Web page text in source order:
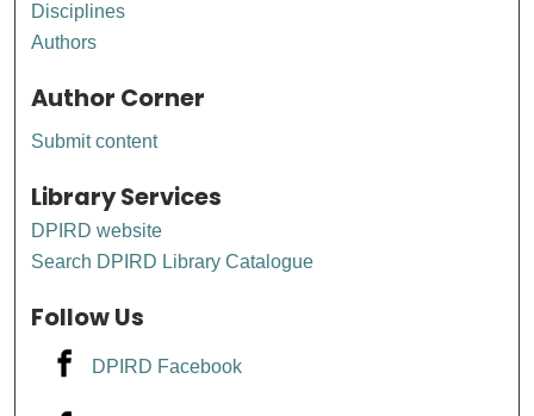
Disciplines
Authors
Author Corner
Submit content
Library Services
DPIRD website
Search DPIRD Library Catalogue
Follow Us
DPIRD Facebook